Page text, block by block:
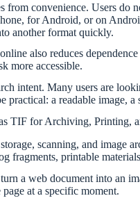
convenience. Users do
for Android, or on
another format quickly.
also reduces
more accessible.
intent. Many users are
practical: a readable image,
TIF for Archiving, Printing,
scanning, and image
fragments, printable
a web document into an
at a specific moment.